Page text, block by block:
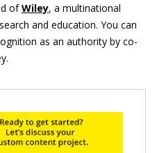
ofWiley, a multinational
and education. You can
as an authority by co-